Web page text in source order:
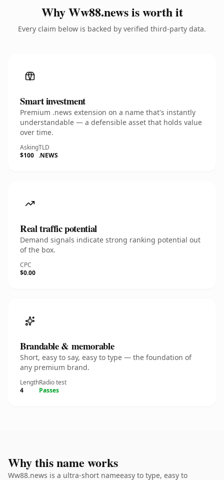
Why Ww88.news is worth it
Every claim below is backed by verified third-party data.
Smart investment
Premium .news extension on a name that's instantly
understandable — a defensible asset that holds value
over time.
Asking
$100
TLD
.NEWS
Real traffic potential
Demand signals indicate strong ranking potential out
of the box.
CPC
$0.00
Brandable & memorable
Short, easy to say, easy to type — the foundation of
any premium brand.
Length
4
Radio test
Passes
Why this name works
Ww88.news is a ultra-short nameeasy to type, easy to